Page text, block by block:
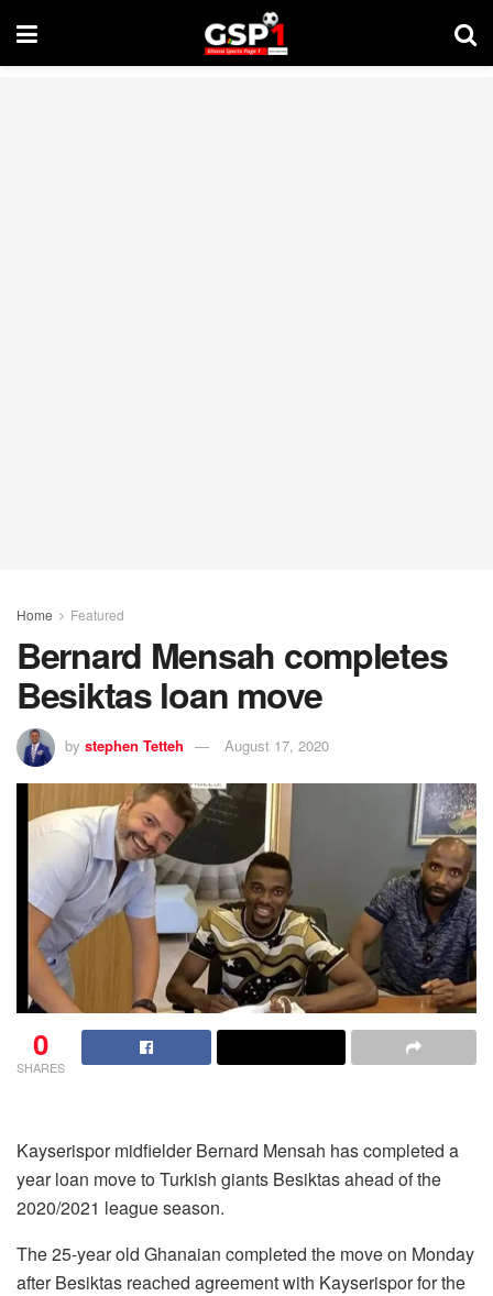
Home Featured
Bernard Mensah completes
Besiktas loan move
by stephen Tetteh August 17, 2020
0
SHARES
Kayserispor midfielder Bernard Mensah has completed a
year loan move to Turkish giants Besiktas ahead of the
2020/2021 league season.
The 25-year old Ghanaian completed the move on Monday
after Besiktas reached agreement with Kayserispor for the